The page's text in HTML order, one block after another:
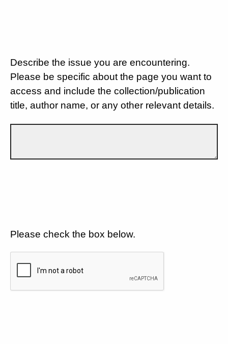
Describe the issue you are encountering.
Please be specific about the page you want to
access and include the collection/publication
title, author name, or any other relevant details.
Please check the box below.